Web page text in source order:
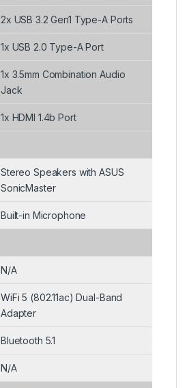
2x USB 3.2 Gen1 Type-A Ports
1x USB 2.0 Type-A Port
1x 3.5mm Combination Audio
Jack
1x HDMI 1.4b Port
Stereo Speakers with ASUS
SonicMaster
Built-in Microphone
N/A
WiFi 5 (802.11ac) Dual-Band
Adapter
Bluetooth 5.1
N/A